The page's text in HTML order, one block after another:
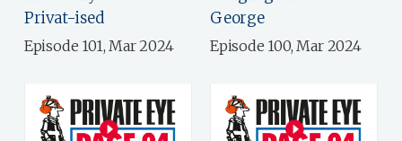
Privat-ised
Episode 101, Mar 2024
George
Episode 100, Mar 2024